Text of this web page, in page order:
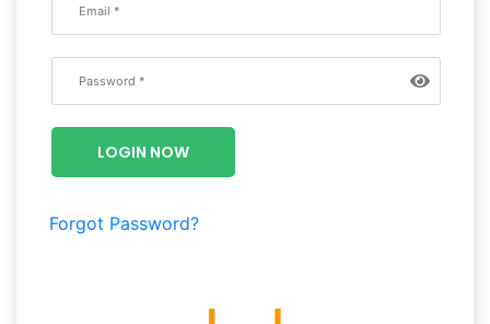
Fashion
Wellness
Luxury
LOGIN NOW
Forgot Password?